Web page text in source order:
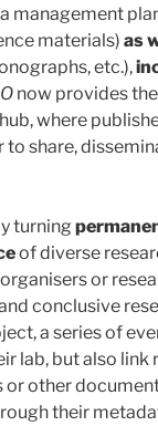
management
materials) as
etc.),
now provides
where
share,
turning
of diverse
or
conclusive
a series of
lab, but also link
other
their